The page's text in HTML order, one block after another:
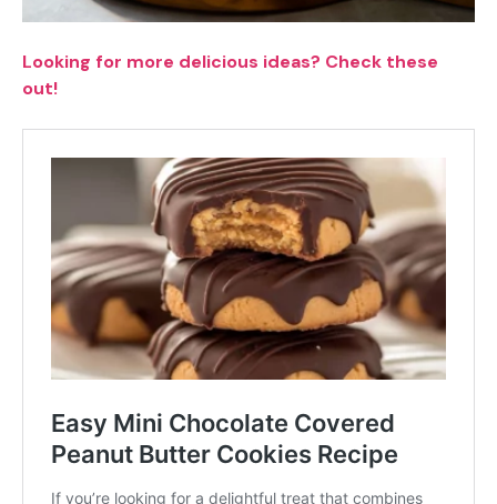
Looking for more delicious ideas? Check these
out!